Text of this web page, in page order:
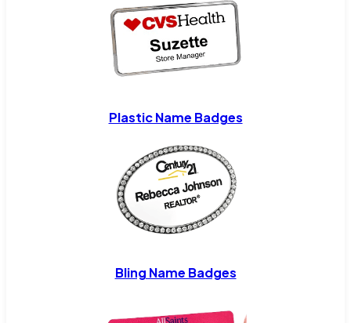
Plastic Name Badges
Bling Name Badges